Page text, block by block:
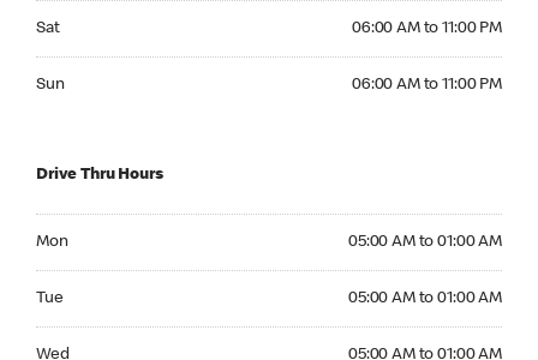
Sat 06:00 AM to 11:00 PM
Sun 06:00 AM to 11:00 PM
Drive Thru Hours
Mon 05:00 AM to 01:00 AM
Tue 05:00 AM to 01:00 AM
Wed 05:00 AM to 01:00 AM